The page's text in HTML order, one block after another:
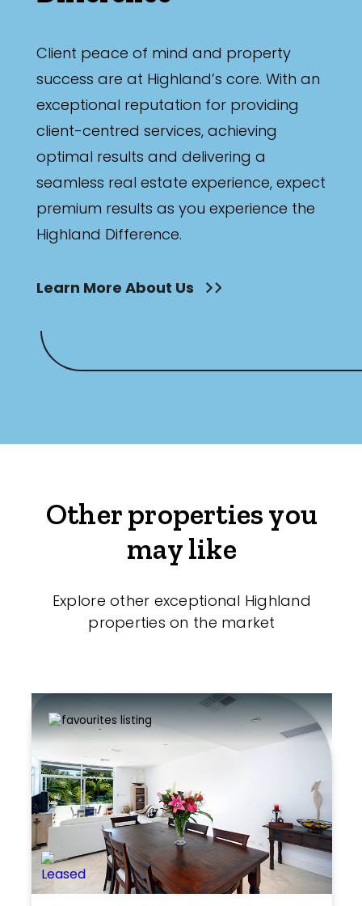
Client peace of mind and property
success are at Highland’s core. With an
exceptional reputation for providing
client-centred services, achieving
optimal results and delivering a
seamless real estate experience, expect
premium results as you experience the
Highland Difference.
Learn More About Us
Other properties you
may like
Explore other exceptional Highland
properties on the market